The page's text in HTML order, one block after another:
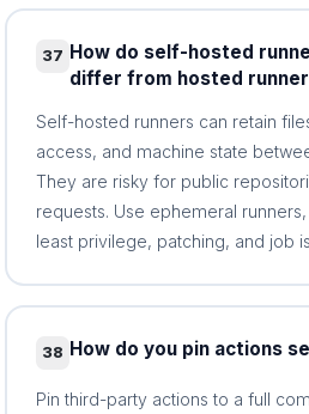
37 How do self-hosted
differ from hosted
Self-hosted runners can retain
access, and machine state
They are risky for public
requests. Use ephemeral
least privilege, patching, and job
38 How do you pin actions
Pin third-party actions to a full